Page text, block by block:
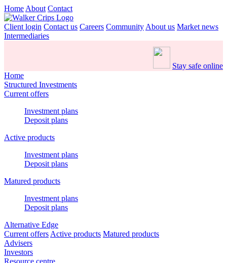
Home About Contact
Client login Contact us Careers Community About us Market news
Intermediaries
Stay safe online
Home
Structured Investments
Current offers
Investment plans
Deposit plans
Active products
Investment plans
Deposit plans
Matured products
Investment plans
Deposit plans
Alternative Edge
Current offers Active products Matured products
Advisers
Investors
Resource centre